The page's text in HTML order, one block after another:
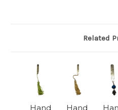
Related
Hand
Hand